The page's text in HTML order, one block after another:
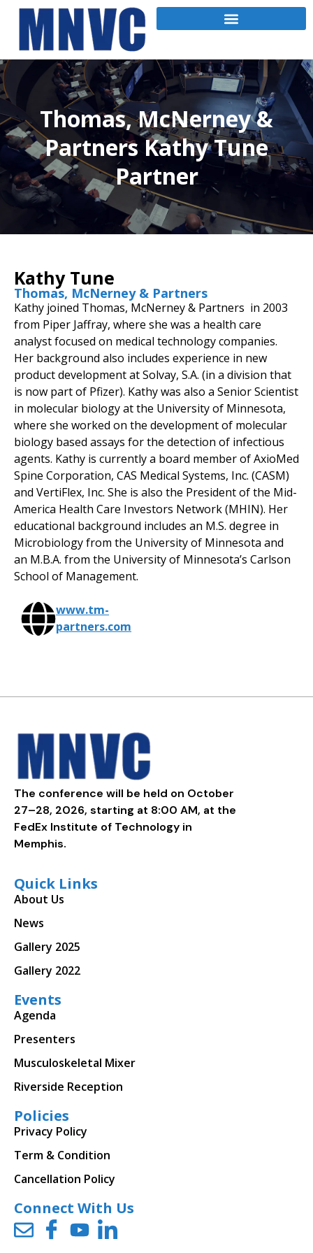
Thomas, McNerney &
Partners Kathy Tune
Partner
Kathy Tune
Thomas, McNerney & Partners
Kathy joined Thomas, McNerney & Partners in 2003
from Piper Jaffray, where she was a health care
analyst focused on medical technology companies.
Her background also includes experience in new
product development at Solvay, S.A. (in a division that
is now part of Pfizer). Kathy was also a Senior Scientist
in molecular biology at the University of Minnesota,
where she worked on the development of molecular
biology based assays for the detection of infectious
agents. Kathy is currently a board member of AxioMed
Spine Corporation, CAS Medical Systems, Inc. (CASM)
and VertiFlex, Inc. She is also the President of the Mid-
America Health Care Investors Network (MHIN). Her
educational background includes an M.S. degree in
Microbiology from the University of Minnesota and
an M.B.A. from the University of Minnesota’s Carlson
School of Management.
www.tm-
partners.com
The conference will be held on October
27–28, 2026, starting at 8:00 AM, at the
FedEx Institute of Technology in
Memphis.
Quick Links
About Us
News
Gallery 2025
Gallery 2022
Events
Agenda
Presenters
Musculoskeletal Mixer
Riverside Reception
Policies
Privacy Policy
Term & Condition
Cancellation Policy
Connect With Us